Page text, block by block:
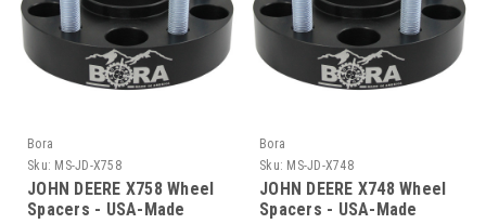
Bora
Sku: MS-JD-X758
JOHN DEERE X758 Wheel
Spacers - USA-Made
Bora
Sku: MS-JD-X748
JOHN DEERE X748 Wheel
Spacers - USA-Made